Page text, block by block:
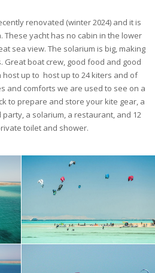
renovated (winter 2024) and it is
These yacht has no cabin in the lower
sea view. The solarium is big, making
Great boat crew, good food and good
host up to host up to 24 kiters and of
and comforts we are used to see on a
to prepare and store your kite gear, a
a solarium, a restaurant, and 12
toilet and shower.